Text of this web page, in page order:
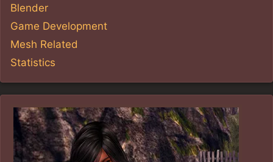
Blender
Game Development
Mesh Related
Statistics